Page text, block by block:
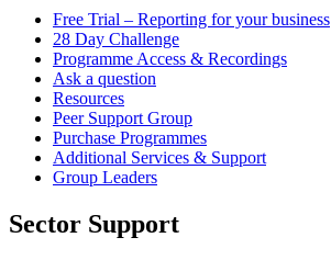
Free Trial – Reporting for your business
28 Day Challenge
Programme Access & Recordings
Ask a question
Resources
Peer Support Group
Purchase Programmes
Additional Services & Support
Group Leaders
Sector Support